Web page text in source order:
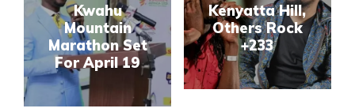
Kwahu
Mountain
Marathon Set
For April 19
Kenyatta Hill,
Others Rock
+233